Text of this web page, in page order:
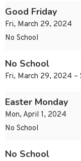
Good Friday
Fri, March 29, 2024
No School
No School
Fri, March 29, 2024 –
Easter Monday
Mon, April 1, 2024
No School
No School